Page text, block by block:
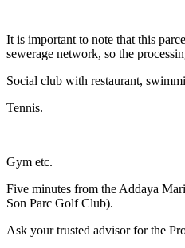
It is important to note that this
sewerage network, so the
Social club with restaurant,
Tennis.
Gym etc.
Five minutes from the Addaya
Son Parc Golf Club).
Ask your trusted advisor for the